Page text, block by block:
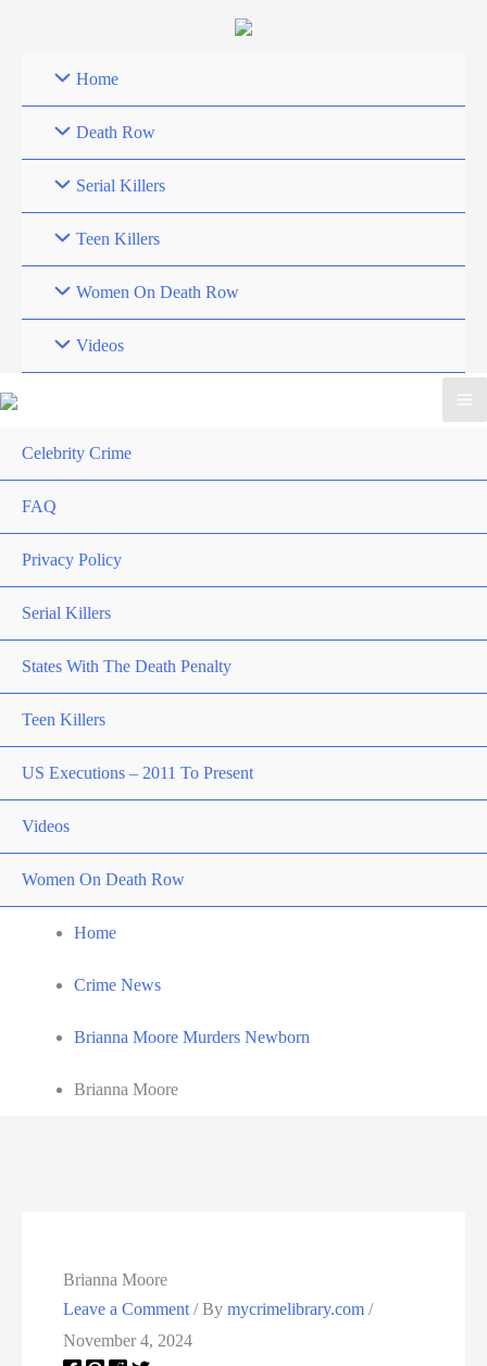
Home
Death Row
Serial Killers
Teen Killers
Women On Death Row
Videos
Celebrity Crime
FAQ
Privacy Policy
Serial Killers
States With The Death Penalty
Teen Killers
US Executions – 2011 To Present
Videos
Women On Death Row
Home
Crime News
Brianna Moore Murders Newborn
Brianna Moore
Brianna Moore
Leave a Comment / Bymycrimelibrary.com/
November 4, 2024